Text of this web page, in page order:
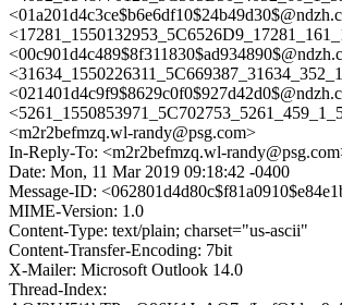
<m2r2befmzq.wl-randy@psg.com>
In-Reply-To: <m2r2befmzq.wl-
Date: Mon, 11 Mar 2019 09:18:42 -0400
Message-ID:
MIME-Version: 1.0
Content-Type: text/plain; charset="us-ascii"
Content-Transfer-Encoding: 7bit
X-Mailer: Microsoft Outlook 14.0
Thread-Index: